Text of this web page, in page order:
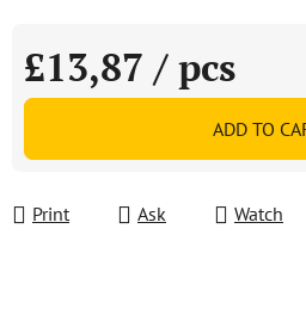
£13,87 / pcs
Measure price:
ADD TO
Print Ask Watch